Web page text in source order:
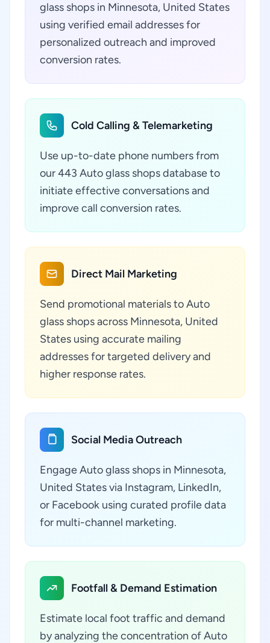
glass shops in Minnesota, United States
using verified email addresses for
personalized outreach and improved
conversion rates.
Cold Calling & Telemarketing
Use up-to-date phone numbers from
our 443 Auto glass shops database to
initiate effective conversations and
improve call conversion rates.
Direct Mail Marketing
Send promotional materials to Auto
glass shops across Minnesota, United
States using accurate mailing
addresses for targeted delivery and
higher response rates.
Social Media Outreach
Engage Auto glass shops in Minnesota,
United States via Instagram, LinkedIn,
or Facebook using curated profile data
for multi-channel marketing.
Footfall & Demand Estimation
Estimate local foot traffic and demand
by analyzing the concentration of Auto